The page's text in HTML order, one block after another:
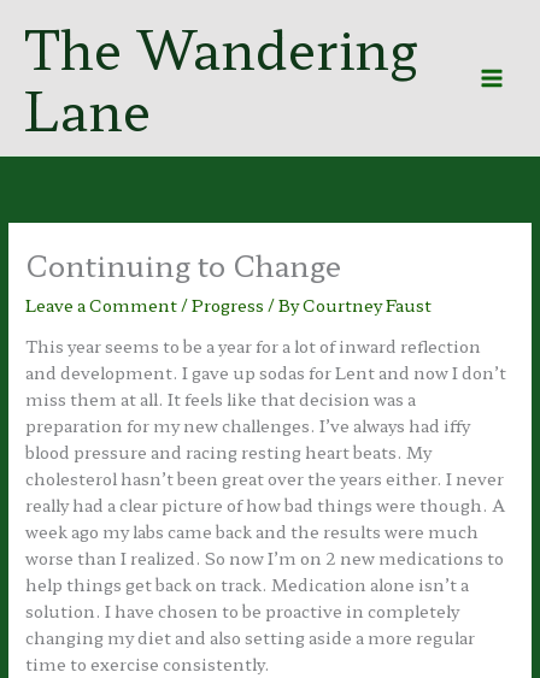
content
The Wandering
Lane
Continuing to Change
Leave a Comment /Progress / ByCourtney Faust
This year seems to be a year for a lot of inward reflection
and development. I gave up sodas for Lent and now I don’t
miss them at all. It feels like that decision was a
preparation for my new challenges. I’ve always had iffy
blood pressure and racing resting heart beats. My
cholesterol hasn’t been great over the years either. I never
really had a clear picture of how bad things were though. A
week ago my labs came back and the results were much
worse than I realized. So now I’m on 2 new medications to
help things get back on track. Medication alone isn’t a
solution. I have chosen to be proactive in completely
changing my diet and also setting aside a more regular
time to exercise consistently.